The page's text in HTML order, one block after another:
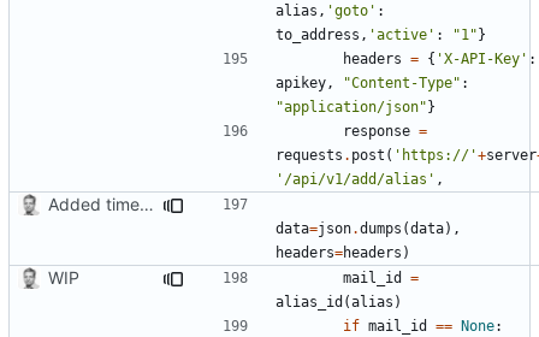
alias , 'goto' :
to_address , 'active' : "1"}
headers = { 'X-API-Key' :
apikey , "Content-Type" :
"application/json"}
response =
requests . post ( 'https://'+server
'/api/v1/add/alias' ,
Added timed aliases and edited README.md
data=json.dumps (data),
headers=headers )
WIP mail_id
=
alias_id (alias )
if mail_id == None: